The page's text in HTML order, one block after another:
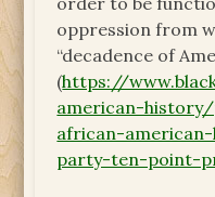
oppression from
“decadence of
(https://
american-
african-
party-ten-point-